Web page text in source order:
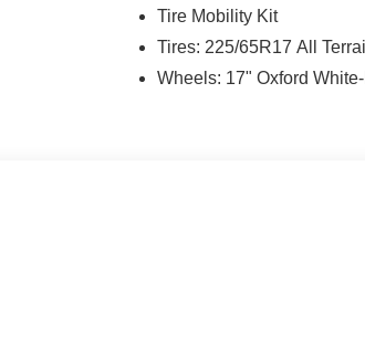
Tire Mobility Kit
Tires: 225/65R17 All
Wheels: 17" Oxford